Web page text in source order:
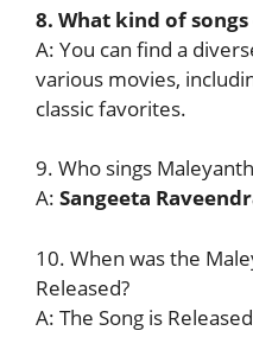
8. What kind of
A: You can find a
various movies,
classic favorites.
9. Who sings
A: Sangeeta
10. When was the
Released?
A: The Song is